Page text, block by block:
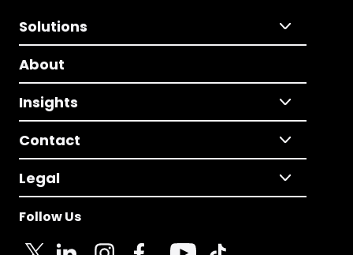
Solutions
About
Insights
Contact
Legal
Follow Us